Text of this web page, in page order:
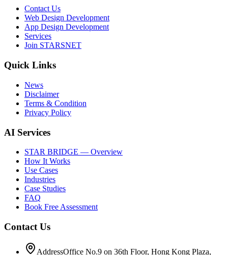
Contact Us
Web Design Development
App Design Development
Services
Join STARSNET
Quick Links
News
Disclaimer
Terms & Condition
Privacy Policy
AI Services
STAR BRIDGE — Overview
How It Works
Use Cases
Industries
Case Studies
FAQ
Book Free Assessment
Contact Us
AddressOffice No.9 on 36th Floor, Hong Kong Plaza,